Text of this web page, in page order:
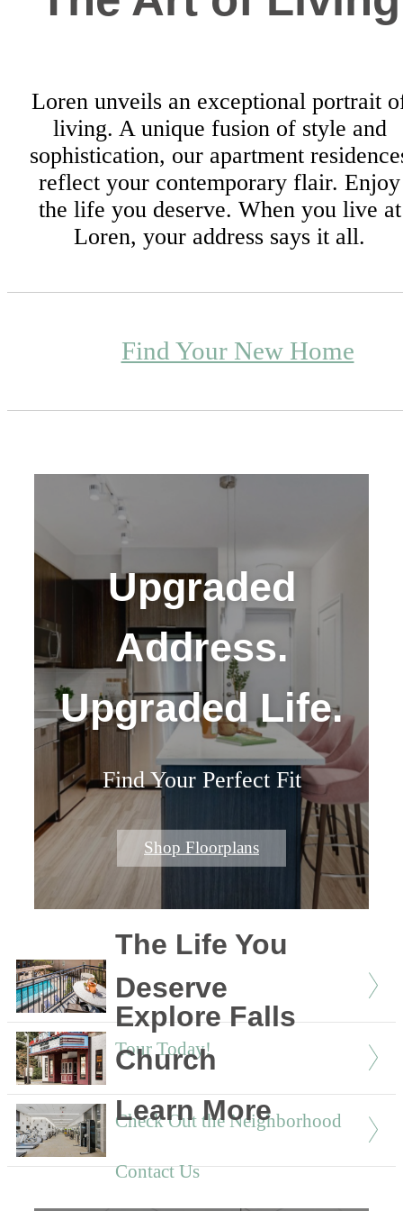
Loren unveils an exceptional portrait
living. A unique fusion of style and
sophistication, our apartment
reflect your contemporary flair. Enjoy
the life you deserve. When you live at
Loren, your address says it all.
Find Your New Home
Upgraded
Address.
Upgraded Life.
Find Your Perfect Fit
Shop Floorplans
The Life You
Deserve
Tour Today!
Explore Falls
Church
Check Out the Neighborhood
Learn More
Contact Us